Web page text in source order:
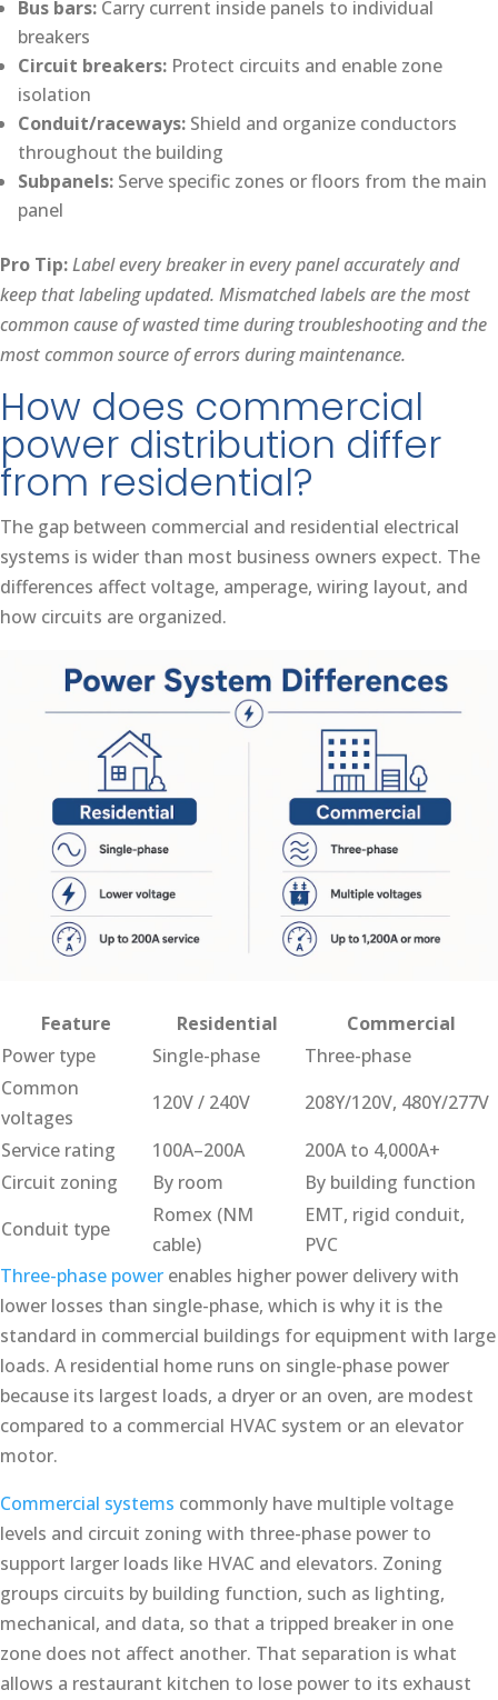
Bus bars: Carry current inside panels to individual
breakers
Circuit breakers: Protect circuits and enable zone
isolation
Conduit/raceways: Shield and organize conductors
throughout the building
Subpanels: Serve specific zones or floors from the main
panel
Pro Tip:Label every breaker in every panel accurately and
keep that labeling updated. Mismatched labels are the most
common cause of wasted time during troubleshooting and the
most common source of errors during maintenance.
How does commercial
power distribution differ
from residential?
The gap between commercial and residential electrical
systems is wider than most business owners expect. The
differences affect voltage, amperage, wiring layout, and
how circuits are organized.
Feature Residential
Commercial
Power type
Single-phase
Three-phase
Common
voltages
120V / 240V
208Y/120V, 480Y/277V
Service rating
100A–200A
200A to 4,000A+
Circuit zoning
By room
By building function
Conduit type
Romex (NM
cable)
EMT, rigid conduit,
PVC
Three-phase power enables higher power delivery with
lower losses than single-phase, which is why it is the
standard in commercial buildings for equipment with large
loads. A residential home runs on single-phase power
because its largest loads, a dryer or an oven, are modest
compared to a commercial HVAC system or an elevator
motor.
Commercial systems commonly have multiple voltage
levels and circuit zoning with three-phase power to
support larger loads like HVAC and elevators. Zoning
groups circuits by building function, such as lighting,
mechanical, and data, so that a tripped breaker in one
zone does not affect another. That separation is what
allows a restaurant kitchen to lose power to its exhaust